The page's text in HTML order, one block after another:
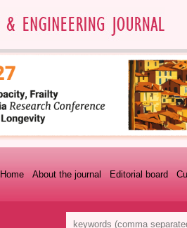
Editorial board
About the journal
Home